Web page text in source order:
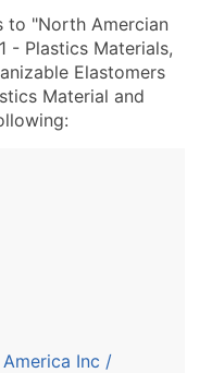
to "North Amercian
- Plastics Materials,
Elastomers
Material and
Inc /